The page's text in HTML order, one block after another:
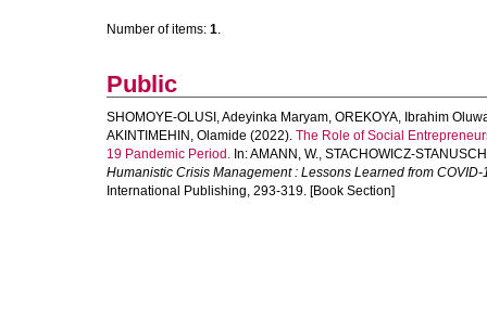
Number of items: 1.
Public
SHOMOYE-OLUSI, Adeyinka Maryam, OREKOYA, Ibrahim
AKINTIMEHIN, Olamide (2022). The Role of Social
19 Pandemic Period. In:AMANN, W., STACHOWICZ-
Humanistic Crisis Management : Lessons Learned from COVID-
International Publishing, 293-319. [Book Section]